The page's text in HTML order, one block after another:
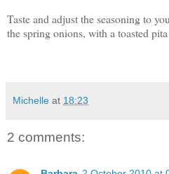
Taste and adjust the seasoning to
the spring onions, with a toasted
Michelle at 18:23
2 comments: